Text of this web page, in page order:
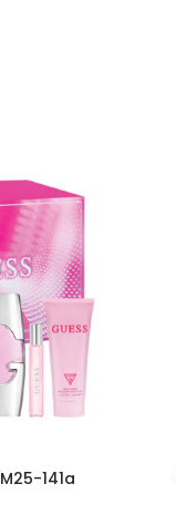
M25-141a